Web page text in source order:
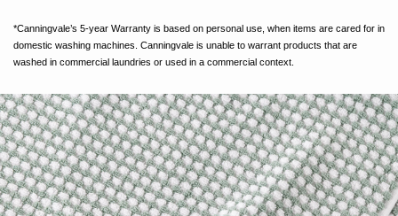
*Canningvale’s 5-year Warranty is based on personal use, when items are cared for in
domestic washing machines. Canningvale is unable to warrant products that are
washed in commercial laundries or used in a commercial context.